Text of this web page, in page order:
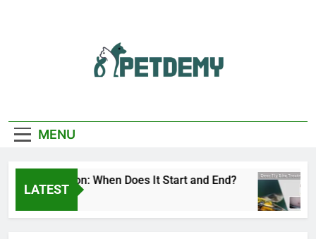
Lover
MENU
LATEST
Fly Season: When Does It Start and End?
2